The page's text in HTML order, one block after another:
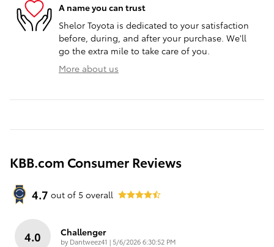
A name you can trust
Shelor Toyota is dedicated to your satisfaction
before, during, and after your purchase. We'll
go the extra mile to take care of you.
More about us
KBB.com Consumer Reviews
4.7 out of 5 overall
4.0 Challenger
by Dantweez41 | on
5/6/2026 6:30:52 PM